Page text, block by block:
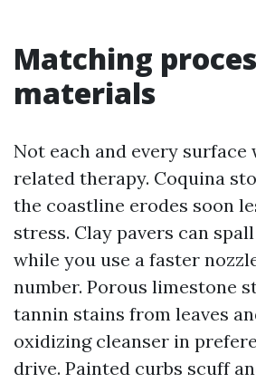
Matching
materials
Not each and every surface
related therapy. Coquina
the coastline erodes soon
stress. Clay pavers can
while you use a faster
number. Porous limestone
tannin stains from leaves
oxidizing cleanser in
drive. Painted curbs scuff